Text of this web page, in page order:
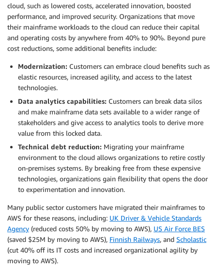
cloud, such as lowered costs, accelerated innovation, boosted
performance, and improved security. Organizations that move
their mainframe workloads to the cloud can reduce their capital
and operating costs by anywhere from 40% to 90%. Beyond pure
cost reductions, some additional benefits include:
Modernization: Customers can embrace cloud benefits such as
elastic resources, increased agility, and access to the latest
technologies.
Data analytics capabilities: Customers can break data silos
and make mainframe data sets available to a wider range of
stakeholders and give access to analytics tools to derive more
value from this locked data.
Technical debt reduction: Migrating your mainframe
environment to the cloud allows organizations to retire costly
on-premises systems. By breaking free from these expensive
technologies, organizations gain flexibility that opens the door
to experimentation and innovation.
Many public sector customers have migrated their mainframes to
AWS for these reasons, including: UK Driver & Vehicle Standards
Agency (reduced costs 50% by moving to AWS), US Air Force BES
(saved $25M by moving to AWS), Finnish Railways, and Scholastic
(cut 40% off its IT costs and increased organizational agility by
moving to AWS).